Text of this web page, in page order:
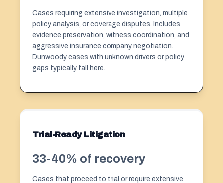
Cases requiring extensive investigation, multiple
policy analysis, or coverage disputes. Includes
evidence preservation, witness coordination, and
aggressive insurance company negotiation.
Dunwoody cases with unknown drivers or policy
gaps typically fall here.
Trial-Ready Litigation
33-40% of recovery
Cases that proceed to trial or require extensive